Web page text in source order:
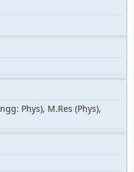
Phys), M.Res (Phys),